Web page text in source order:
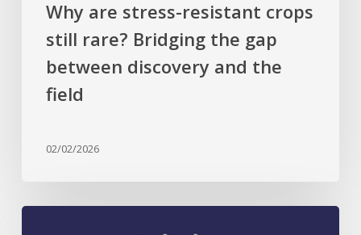
field
Why are stress-resistant crops
still rare? Bridging the gap
between discovery and the
field
02/02/2026